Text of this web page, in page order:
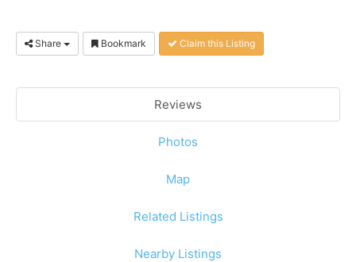
Share Bookmark Claim this Listing
Reviews
Photos
Map
Related Listings
Nearby Listings